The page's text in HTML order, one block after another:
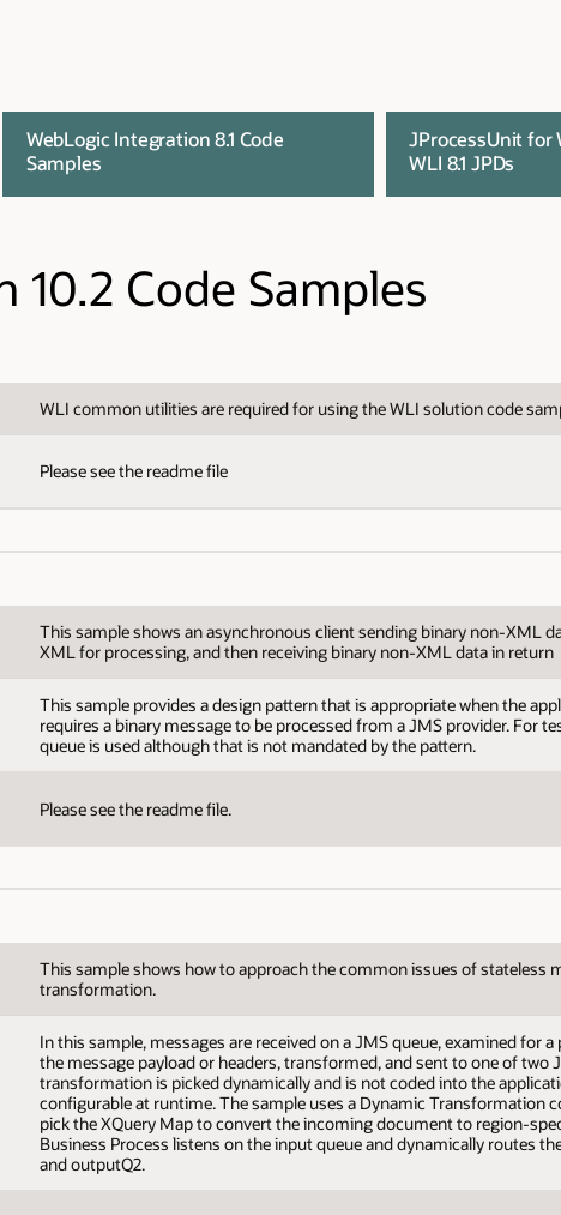
WebLogic Integration 8.1 Code
Samples
JProcessUnit for
WLI 8.1 JPDs
Code Samples
WLI common utilities are required for using the WLI solution code
Please see the readme file
This sample shows an asynchronous client sending binary non-XML
XML for processing, and then receiving binary non-XML data in return
This sample provides a design pattern that is appropriate when the
requires a binary message to be processed from a JMS provider. For
queue is used although that is not mandated by the pattern.
Please see the readme file.
This sample shows how to approach the common issues of stateless
transformation.
In this sample, messages are received on a JMS queue, examined for
the message payload or headers, transformed, and sent to one of two
transformation is picked dynamically and is not coded into the
configurable at runtime. The sample uses a Dynamic Transformation
pick the XQuery Map to convert the incoming document to region-
Business Process listens on the input queue and dynamically routes
and outputQ2.